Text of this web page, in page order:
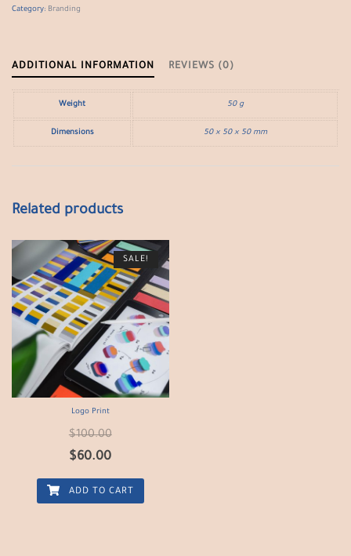
Category: Branding
ADDITIONAL INFORMATION REVIEWS (0)
Weight 50 g
Dimensions 50 × 50 × 50 mm
Related products
SALE!
Logo Print
$100.00
$60.00
ADD TO CART